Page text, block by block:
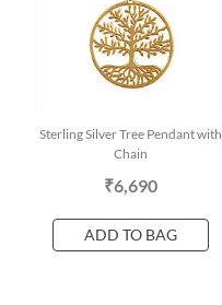
Sterling Silver Tree Pendant with
Chain
₹6,690
ADD TO BAG